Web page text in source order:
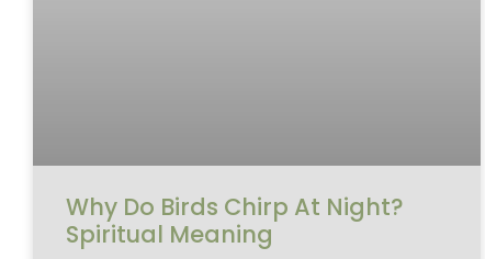
Why Do Birds Chirp At Night?
Spiritual Meaning